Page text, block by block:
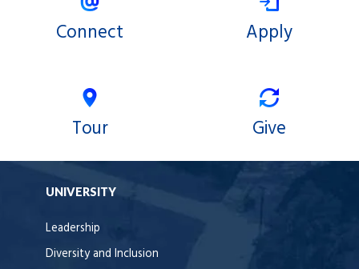
Connect Apply
Tour Give
UNIVERSITY
Leadership
Diversity and Inclusion